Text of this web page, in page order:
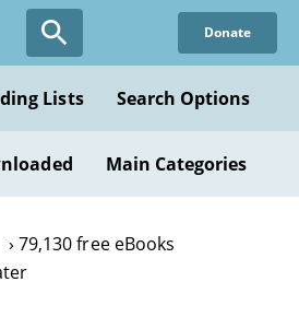
Donate
Lists Search Options
Main Categories
79,130 free eBooks